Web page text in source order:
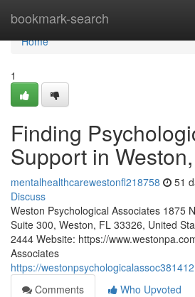
bookmark-search
Home
Home
1
Finding
Support in
mentalhealthcarewestonfl218758 51
Discuss
Weston Psychological Associates 1875
Suite 300, Weston, FL 33326, United
2444 Website: https://
Associates
https://
Comments
Who Upvoted